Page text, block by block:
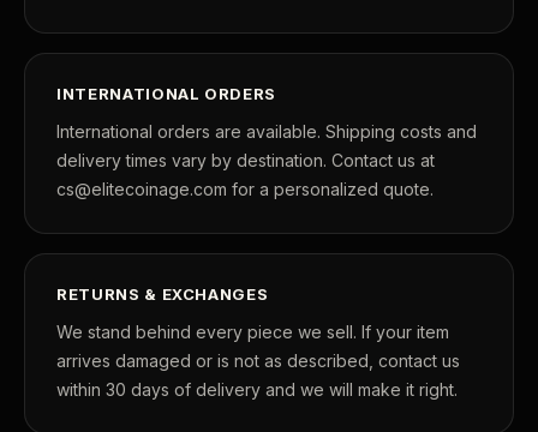
INTERNATIONAL ORDERS
International orders are available. Shipping costs and
delivery times vary by destination. Contact us at
cs@elitecoinage.com for a personalized quote.
RETURNS & EXCHANGES
We stand behind every piece we sell. If your item
arrives damaged or is not as described, contact us
within 30 days of delivery and we will make it right.